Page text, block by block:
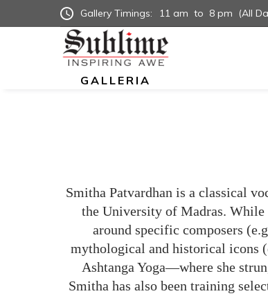
Gallery Timings: 11 am to 8 pm (All
GALLERIA
Smitha Patvardhan is a classical
the University of Madras. While
around specific composers
mythological and historical icons
Ashtanga Yoga—where she
Smitha has also been training